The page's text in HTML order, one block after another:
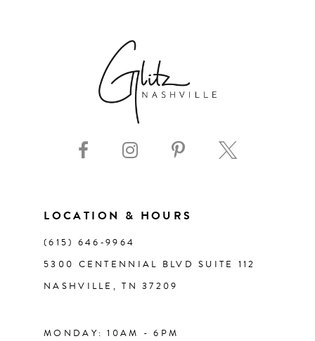
LOCATION & HOURS
(615) 646‑9964
5300 CENTENNIAL BLVD SUITE 112
NASHVILLE, TN 37209
MONDAY: 10AM - 6PM